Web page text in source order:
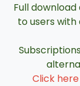
Full
to users with
Click